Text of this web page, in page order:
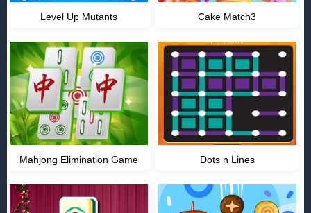
Level Up Mutants Cake Match3
Mahjong Elimination Game Dots n Lines